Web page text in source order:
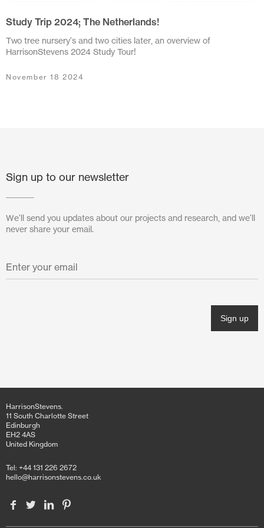
July 2024
June 2024
March 2024
October 2022
November 2021
February 2021
January 2021
December 2020
October 2020
June 2020
Study Trip 2024; The Netherlands!
Two tree nursery's and two cities later, an overview of
HarrisonStevens 2024 Study Tour!
November 18 2024
Sign up to our newsletter
We'll send you updates about our projects and research, and we'll
never share your email.
HarrisonStevens.
11 South Charlotte Street
Edinburgh
EH2 4AS
United Kingdom
Tel: +44 131 226 2672
hello@harrisonstevens.co.uk